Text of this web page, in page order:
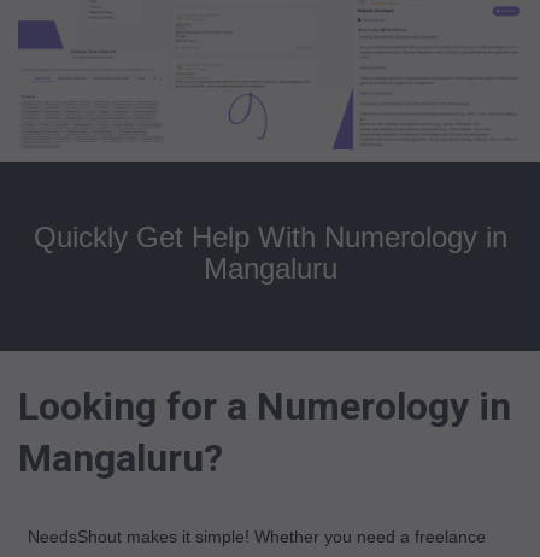
Quickly Get Help With Numerology in
Mangaluru
Looking for a Numerology in
Mangaluru?
NeedsShout makes it simple! Whether you need a freelance